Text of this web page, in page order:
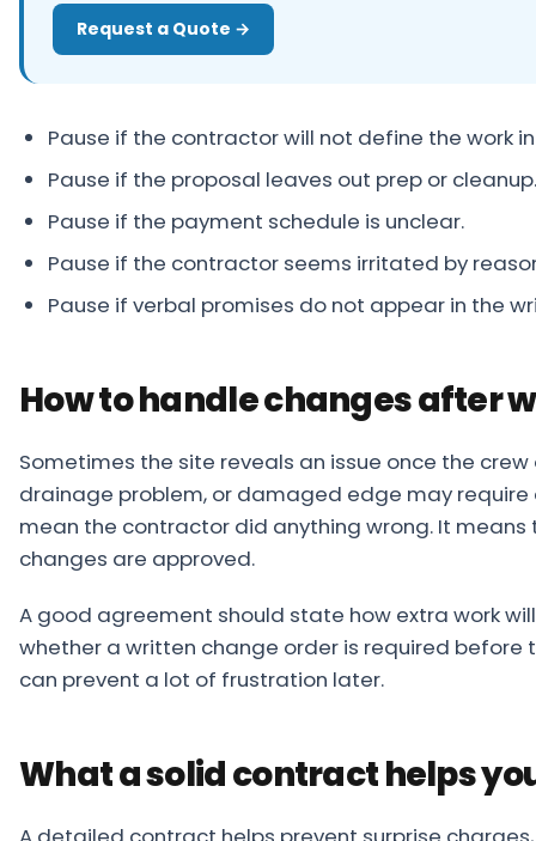
Request a Quote →
Pause if the contractor will not define the work
Pause if the proposal leaves out prep or cleanup.
Pause if the payment schedule is unclear.
Pause if the contractor seems irritated by
Pause if verbal promises do not appear in the
How to handle changes after
Sometimes the site reveals an issue once the
drainage problem, or damaged edge may
mean the contractor did anything wrong. It
changes are approved.
A good agreement should state how extra work
whether a written change order is required before
can prevent a lot of frustration later.
What a solid contract helps